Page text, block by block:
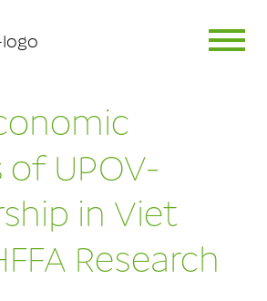
UPOV-
in Viet
Research